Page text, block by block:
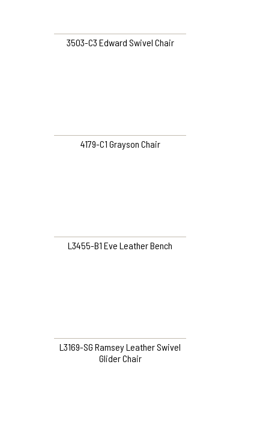
3503-C3 Edward Swivel Chair
4179-C1 Grayson Chair
L3455-B1 Eve Leather Bench
L3169-SG Ramsey Leather Swivel
Glider Chair